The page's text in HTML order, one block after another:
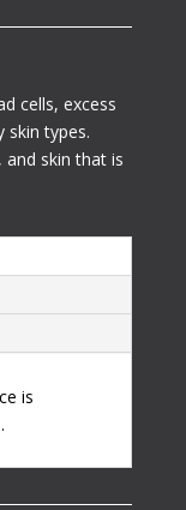
cells, excess
skin types.
skin that is
is